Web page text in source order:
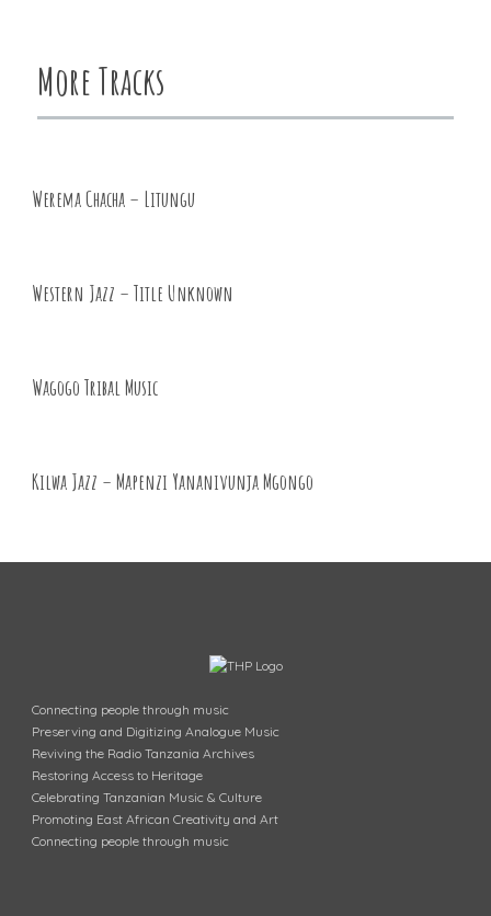
More Tracks
Werema Chacha – Litungu
Western Jazz – Title Unknown
Wagogo Tribal Music
Kilwa Jazz – Mapenzi Yananivunja Mgongo
Connecting people through music
Preserving and Digitizing Analogue Music
Reviving the Radio Tanzania Archives
Restoring Access to Heritage
Celebrating Tanzanian Music & Culture
Promoting East African Creativity and Art
Connecting people through music